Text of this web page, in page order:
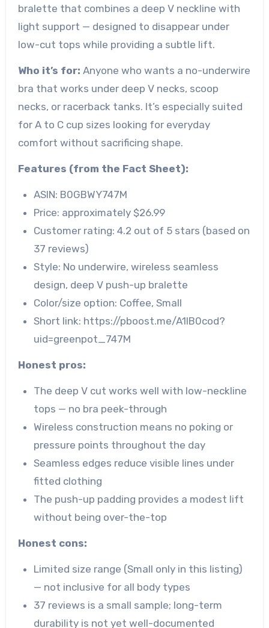
bralette that combines a deep V neckline with
light support — designed to disappear under
low-cut tops while providing a subtle lift.
Who it’s for: Anyone who wants a no-underwire
bra that works under deep V necks, scoop
necks, or racerback tanks. It’s especially suited
for A to C cup sizes looking for everyday
comfort without sacrificing shape.
Features (from the Fact Sheet):
ASIN: B0GBWY747M
Price: approximately $26.99
Customer rating: 4.2 out of 5 stars (based on
37 reviews)
Style: No underwire, wireless seamless
design, deep V push-up bralette
Color/size option: Coffee, Small
Short link: https://pboost.me/A1lB0cod?
uid=greenpot_747M
Honest pros:
The deep V cut works well with low-neckline
tops — no bra peek-through
Wireless construction means no poking or
pressure points throughout the day
Seamless edges reduce visible lines under
fitted clothing
The push-up padding provides a modest lift
without being over-the-top
Honest cons:
Limited size range (Small only in this listing)
— not inclusive for all body types
37 reviews is a small sample; long-term
durability is not yet well-documented